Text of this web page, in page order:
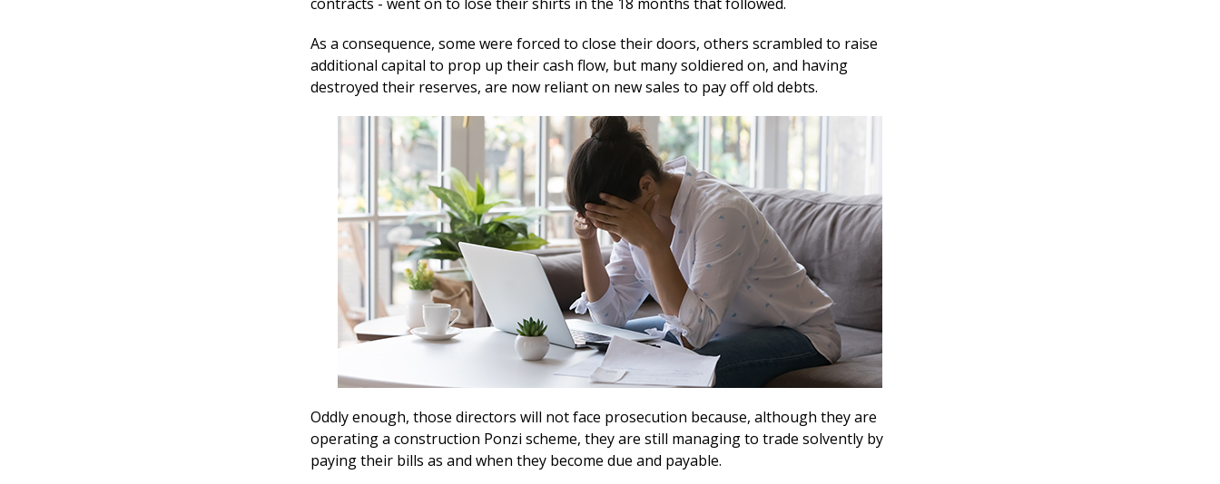
As a consequence, some were forced to close their doors, others scrambled to raise
additional capital to prop up their cash flow, but many soldiered on, and having
destroyed their reserves, are now reliant on new sales to pay off old debts.
Oddly enough, those directors will not face prosecution because, although they are
operating a construction Ponzi scheme, they are still managing to trade solvently by
paying their bills as and when they become due and payable.